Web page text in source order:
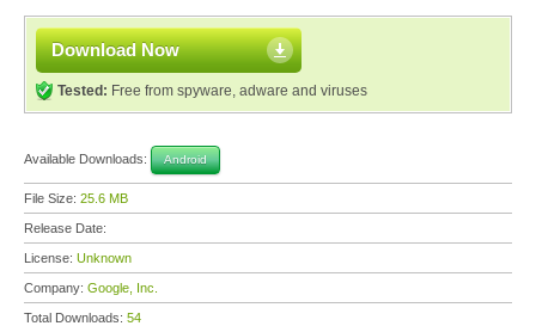
Download Now
Tested: Free from spyware, adware and viruses
Available Downloads: Android
File Size: 25.6 MB
Release Date:
License: Unknown
Company: Google, Inc.
Total Downloads: 54